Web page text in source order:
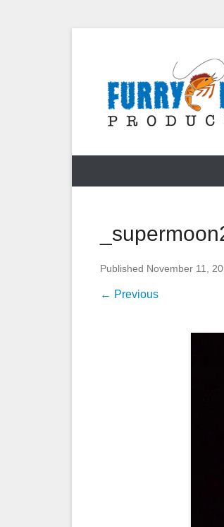
Furry
Published November 11,
← Previous